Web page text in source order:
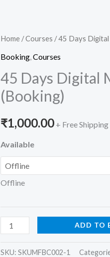
Home /Courses / 45 Days
Booking Courses
45 Days Digital
(Booking)
₹1,000.00 + Free Shipping
Available
Offline
45
Days
Marketing
Crash
(Booking)
quantity
ADD TO
SKU: SKUMFBC002-1